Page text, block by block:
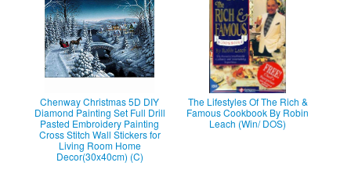
Chenway Christmas 5D DIY
Diamond Painting Set Full Drill
Pasted Embroidery Painting
Cross Stitch Wall Stickers for
Living Room Home
Decor(30x40cm) (C)
The Lifestyles Of The Rich &
Famous Cookbook By Robin
Leach (Win/ DOS)